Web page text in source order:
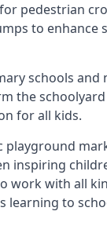
pedestrian
to enhance
schools and
the
for all kids.
playground
inspiring
work with all
learning to